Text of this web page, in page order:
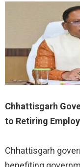
Chhattisgarh
to Retiring
Chhattisgarh